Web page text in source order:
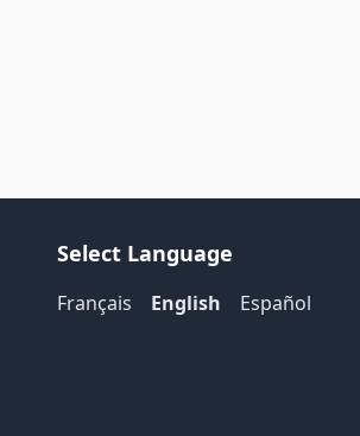
Select Language
Français English Español